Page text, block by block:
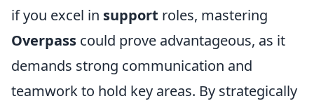
if you excel in support roles, mastering
Overpass could prove advantageous, as it
demands strong communication and
teamwork to hold key areas. By strategically